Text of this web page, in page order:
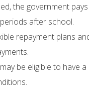
the government
after school.
repayment plans
be eligible to have